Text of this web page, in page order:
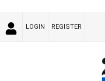
LOGIN REGISTER